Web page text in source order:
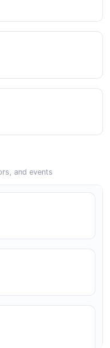
and events